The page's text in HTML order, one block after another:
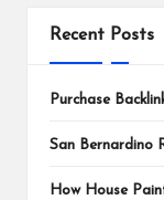
Recent Posts
Purchase
San Bernardino
How House